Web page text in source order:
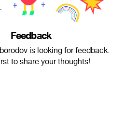
Feedback
is looking for feedback.
to share your thoughts!